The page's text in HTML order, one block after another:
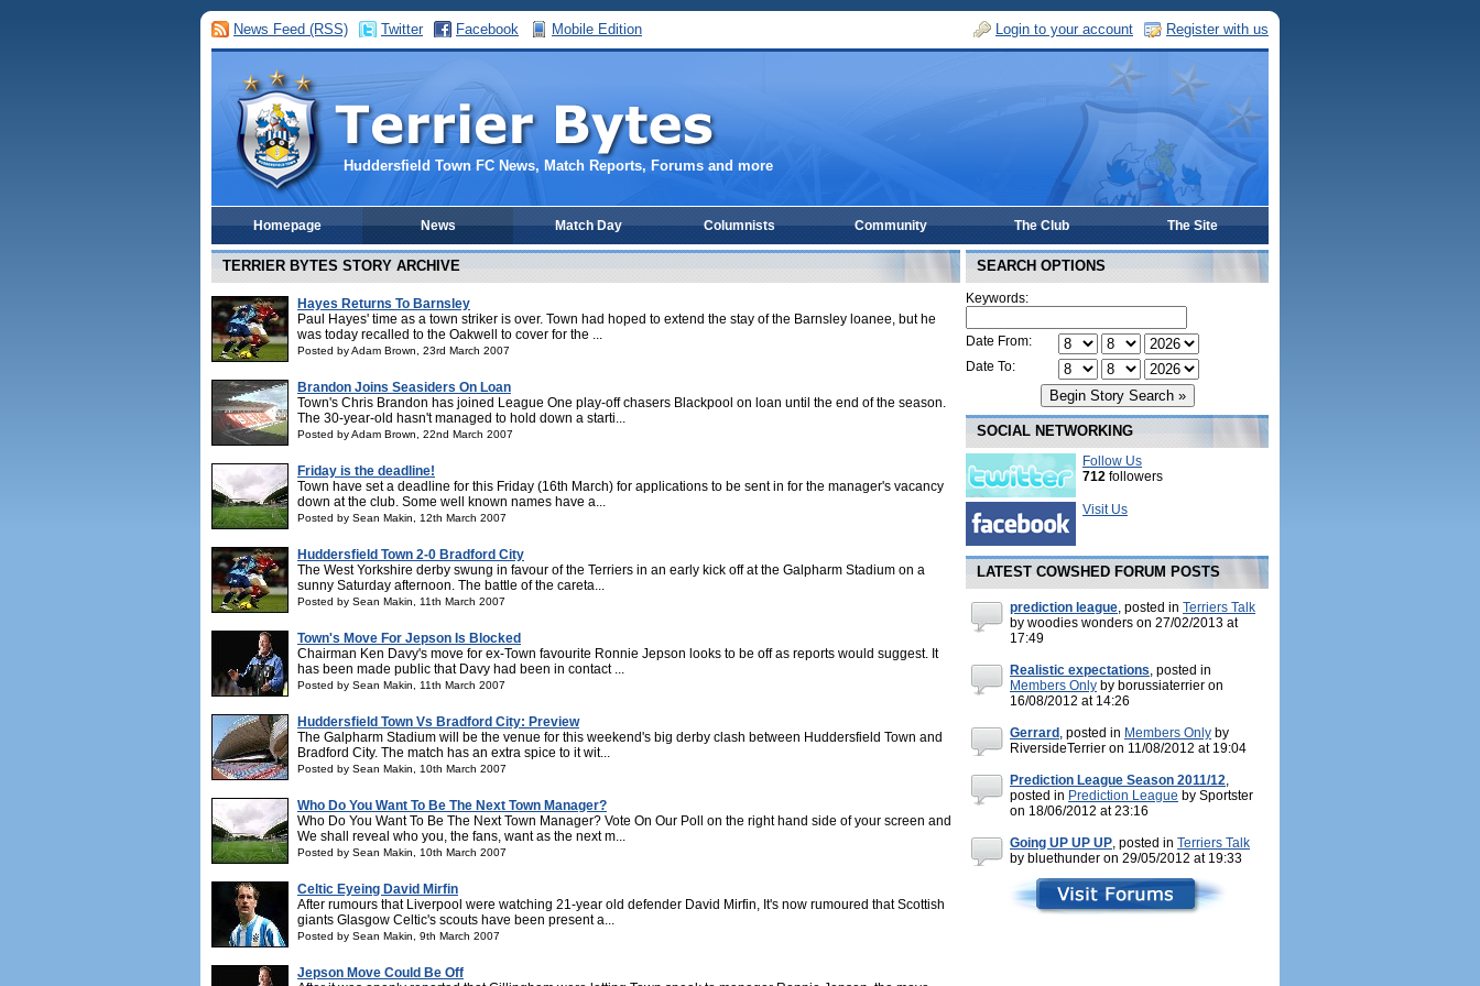
Huddersfield Town FC News, Match Reports, Forums and more
News Feed (RSS) Twitter Facebook Mobile Edition Register with us
Login to your account
Homepage News Match Day Columnists Community The Club The Site
TERRIER BYTES STORY ARCHIVE
Hayes Returns To Barnsley
Paul Hayes' time as a town striker is over. Town had hoped to extend the stay of the Barnsley loanee, but he
was today recalled to the Oakwell to cover for the ...
Posted by Adam Brown, 23rd March 2007
Brandon Joins Seasiders On Loan
Town's Chris Brandon has joined League One play-off chasers Blackpool on loan until the end of the season.
The 30-year-old hasn't managed to hold down a starti...
Posted by Adam Brown, 22nd March 2007
Friday is the deadline!
Town have set a deadline for this Friday (16th March) for applications to be sent in for the manager's vacancy
down at the club. Some well known names have a...
Posted by Sean Makin, 12th March 2007
Huddersfield Town 2-0 Bradford City
The West Yorkshire derby swung in favour of the Terriers in an early kick off at the Galpharm Stadium on a
sunny Saturday afternoon. The battle of the careta...
Posted by Sean Makin, 11th March 2007
Town's Move For Jepson Is Blocked
Chairman Ken Davy's move for ex-Town favourite Ronnie Jepson looks to be off as reports would suggest. It
has been made public that Davy had been in contact ...
Posted by Sean Makin, 11th March 2007
Huddersfield Town Vs Bradford City: Preview
The Galpharm Stadium will be the venue for this weekend's big derby clash between Huddersfield Town and
Bradford City. The match has an extra spice to it wit...
Posted by Sean Makin, 10th March 2007
Who Do You Want To Be The Next Town Manager?
Who Do You Want To Be The Next Town Manager? Vote On Our Poll on the right hand side of your screen and
We shall reveal who you, the fans, want as the next m...
Posted by Sean Makin, 10th March 2007
Celtic Eyeing David Mirfin
After rumours that Liverpool were watching 21-year old defender David Mirfin, It's now rumoured that Scottish
giants Glasgow Celtic's scouts have been present a...
Posted by Sean Makin, 9th March 2007
Jepson Move Could Be Off
SEARCH OPTIONS
Keywords:
Date From:
Date To:
SOCIAL NETWORKING
Follow Us
712 followers
Visit Us
LATEST COWSHED FORUM POSTS
prediction league, posted in Terriers Talk
by woodies wonders on 27/02/2013 at
17:49
Realistic expectations, posted in
Members Only by borussiaterrier on
16/08/2012 at 14:26
Gerrard , posted in Members Only by
RiversideTerrier on 11/08/2012 at 19:04
Prediction League Season 2011/12,
posted in Prediction League by Sportster
on 18/06/2012 at 23:16
Going UP UP UP, posted in Terriers Talk
by bluethunder on 29/05/2012 at 19:33